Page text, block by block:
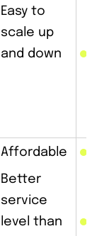
Easy to
scale up
and down
Affordable
Better
service
level than